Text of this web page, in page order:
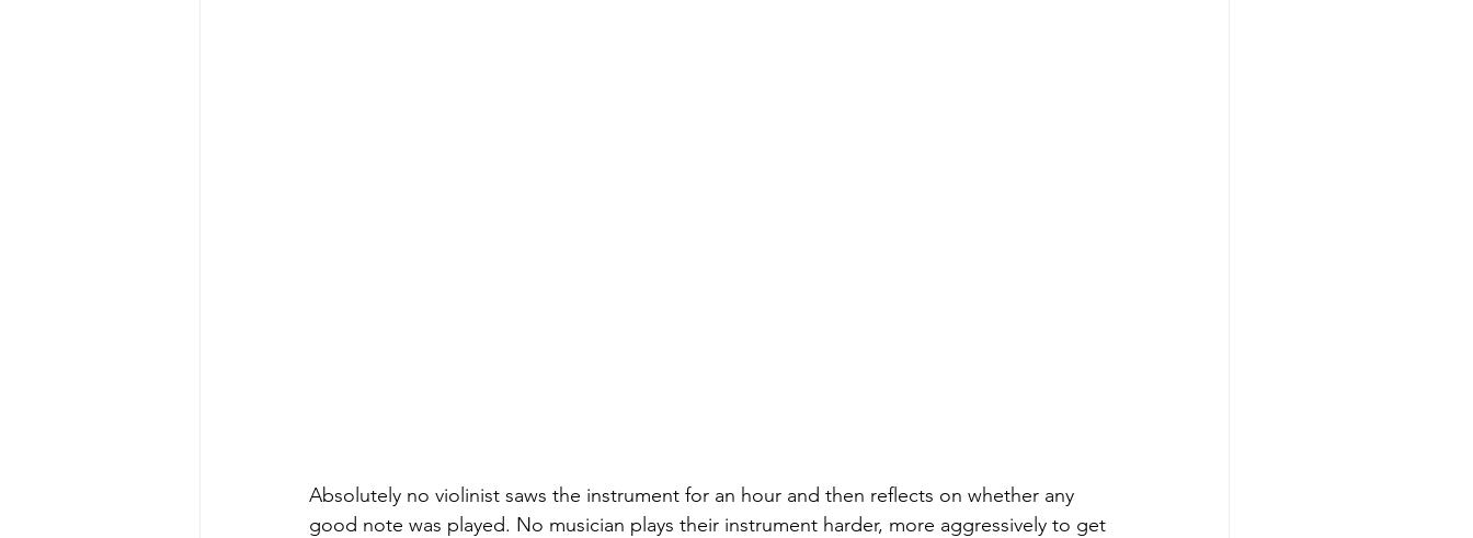
Absolutely no violinist saws the instrument for an hour and then reflects on whether any
good note was played. No musician plays their instrument harder, more aggressively to get